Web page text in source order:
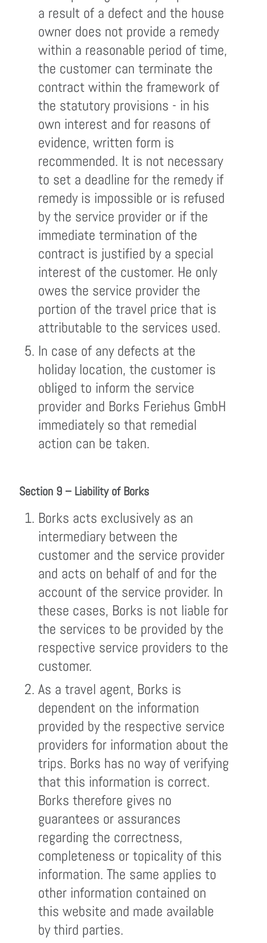
a result of a defect and the house
owner does not provide a remedy
within a reasonable period of time,
the customer can terminate the
contract within the framework of
the statutory provisions - in his
own interest and for reasons of
evidence, written form is
recommended. It is not necessary
to set a deadline for the remedy if
remedy is impossible or is refused
by the service provider or if the
immediate termination of the
contract is justified by a special
interest of the customer. He only
owes the service provider the
portion of the travel price that is
attributable to the services used.
In case of any defects at the
holiday location, the customer is
obliged to inform the service
provider and Borks Feriehus GmbH
immediately so that remedial
action can be taken.
Section 9 – Liability of Borks
Borks acts exclusively as an
intermediary between the
customer and the service provider
and acts on behalf of and for the
account of the service provider. In
these cases, Borks is not liable for
the services to be provided by the
respective service providers to the
customer.
As a travel agent, Borks is
dependent on the information
provided by the respective service
providers for information about the
trips. Borks has no way of verifying
that this information is correct.
Borks therefore gives no
guarantees or assurances
regarding the correctness,
completeness or topicality of this
information. The same applies to
other information contained on
this website and made available
by third parties.